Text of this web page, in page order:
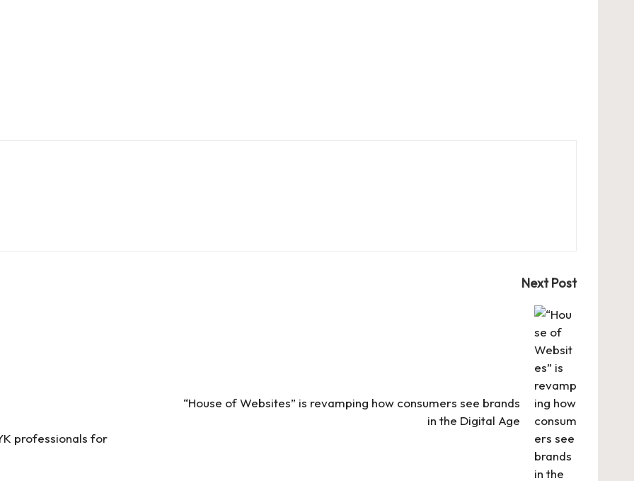
professionals for
Next Post
“House of Websites” is revamping how consumers see brands
in the Digital Age